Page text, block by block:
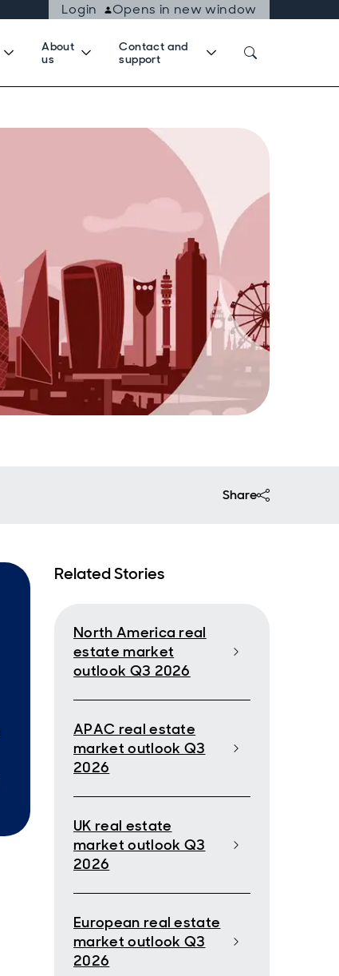
Login
Opens in new window
About
us
Contact and
support
Share
Related Stories
North America real
estate market
outlook Q3 2026
APAC real estate
market outlook Q3
2026
UK real estate
market outlook Q3
2026
European real estate
market outlook Q3
2026